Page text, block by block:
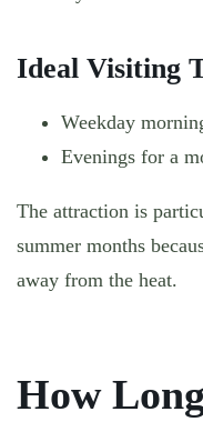
Ideal Visiting
Weekday
Evenings for a
The attraction is
summer months
away from the heat.
How